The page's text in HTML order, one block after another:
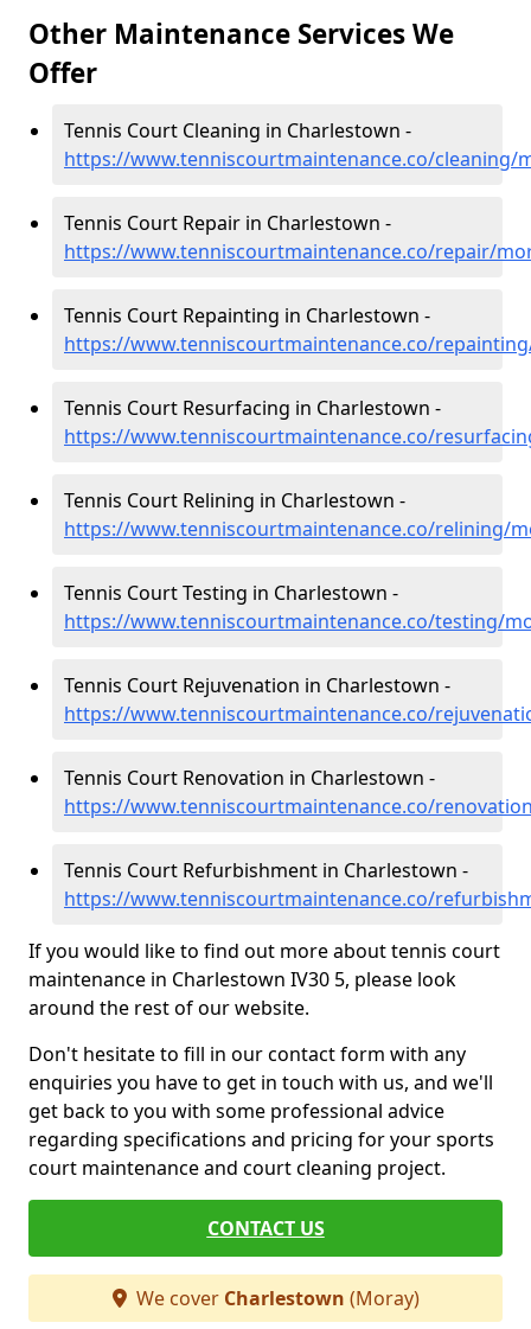
Other Maintenance Services We
Offer
Tennis Court Cleaning in Charlestown -
https://www.tenniscourtmaintenance.co/cleaning/
Tennis Court Repair in Charlestown -
https://www.tenniscourtmaintenance.co/repair/
Tennis Court Repainting in Charlestown -
https://www.tenniscourtmaintenance.co/
Tennis Court Resurfacing in Charlestown -
https://www.tenniscourtmaintenance.co/
Tennis Court Relining in Charlestown -
https://www.tenniscourtmaintenance.co/relining/
Tennis Court Testing in Charlestown -
https://www.tenniscourtmaintenance.co/testing/
Tennis Court Rejuvenation in Charlestown -
https://www.tenniscourtmaintenance.co/
Tennis Court Renovation in Charlestown -
https://www.tenniscourtmaintenance.co/
Tennis Court Refurbishment in Charlestown -
https://www.tenniscourtmaintenance.co/
If you would like to find out more about tennis court
maintenance in Charlestown IV30 5, please look
around the rest of our website.
Don't hesitate to fill in our contact form with any
enquiries you have to get in touch with us, and we'll
get back to you with some professional advice
regarding specifications and pricing for your sports
court maintenance and court cleaning project.
CONTACT US
We cover Charlestown (Moray)